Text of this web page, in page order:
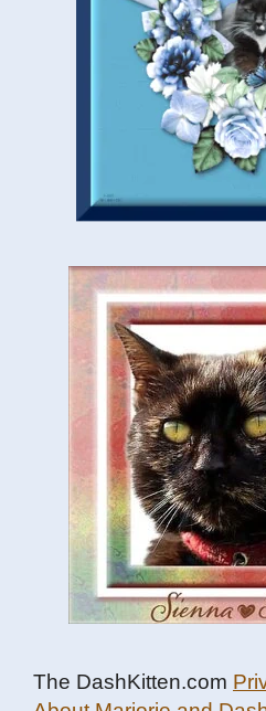
The DashKitten.com